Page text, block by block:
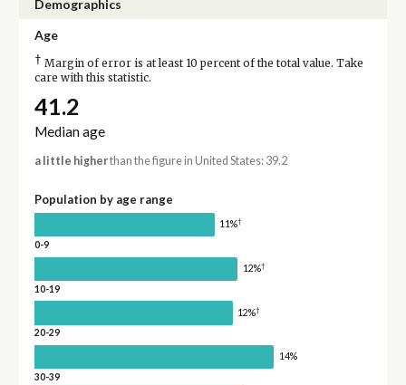
Demographics
Age
† Margin of error is at least 10 percent of the total value. Take
care with this statistic.
41.2
Median age
a little higherthan the figure in United States: 39.2
Population by age range
11%†
0-9
12%†
10-19
12%†
20-29
14%
30-39